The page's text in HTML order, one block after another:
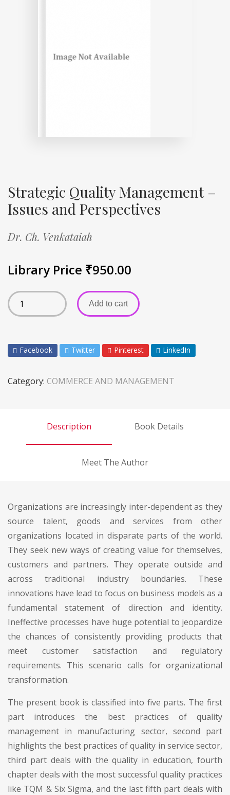
Strategic Quality Management –
Issues and Perspectives
Dr. Ch. Venkataiah
Library Price ₹950.00
Add to cart
Facebook Twitter Pinterest LinkedIn
Category: COMMERCE AND MANAGEMENT
Description Book Details
Meet The Author
Organizations are increasingly inter-dependent as they
source talent, goods and services from other
organizations located in disparate parts of the world.
They seek new ways of creating value for themselves,
customers and partners. They operate outside and
across traditional industry boundaries. These
innovations have lead to focus on business models as a
fundamental statement of direction and identity.
Ineffective processes have huge potential to jeopardize
the chances of consistently providing products that
meet customer satisfaction and regulatory
requirements. This scenario calls for organizational
transformation.
The present book is classified into five parts. The first
part introduces the best practices of quality
management in manufacturing sector, second part
highlights the best practices of quality in service sector,
third part deals with the quality in education, fourth
chapter deals with the most successful quality practices
like TQM & Six Sigma, and the last fifth part deals with